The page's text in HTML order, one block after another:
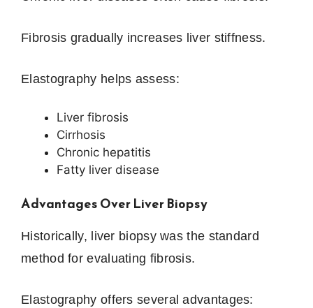
Fibrosis gradually increases liver stiffness.
Elastography helps assess:
Liver fibrosis
Cirrhosis
Chronic hepatitis
Fatty liver disease
Advantages Over Liver Biopsy
Historically, liver biopsy was the standard
method for evaluating fibrosis.
Elastography offers several advantages: